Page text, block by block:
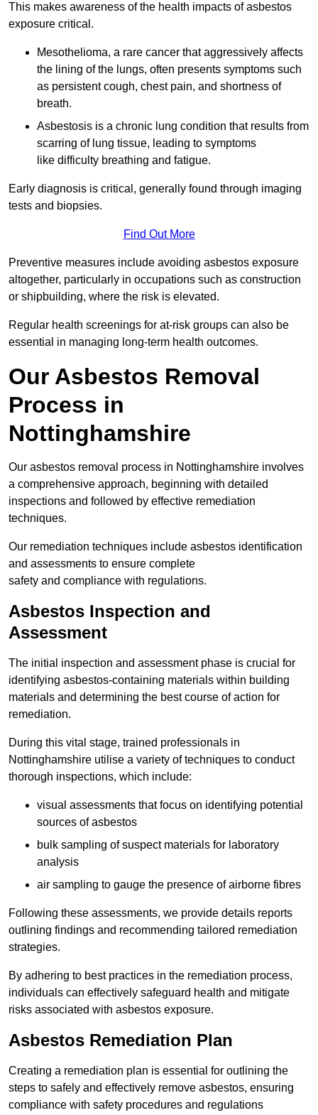
This makes awareness of the health impacts of asbestos
exposure critical.
Mesothelioma, a rare cancer that aggressively affects
the lining of the lungs, often presents symptoms such
as persistent cough, chest pain, and shortness of
breath.
Asbestosis is a chronic lung condition that results from
scarring of lung tissue, leading to symptoms
like difficulty breathing and fatigue.
Early diagnosis is critical, generally found through imaging
tests and biopsies.
Find Out More
Preventive measures include avoiding asbestos exposure
altogether, particularly in occupations such as construction
or shipbuilding, where the risk is elevated.
Regular health screenings for at-risk groups can also be
essential in managing long-term health outcomes.
Our Asbestos Removal
Process in
Nottinghamshire
Our asbestos removal process in Nottinghamshire involves
a comprehensive approach, beginning with detailed
inspections and followed by effective remediation
techniques.
Our remediation techniques include asbestos identification
and assessments to ensure complete
safety and compliance with regulations.
Asbestos Inspection and
Assessment
The initial inspection and assessment phase is crucial for
identifying asbestos-containing materials within building
materials and determining the best course of action for
remediation.
During this vital stage, trained professionals in
Nottinghamshire utilise a variety of techniques to conduct
thorough inspections, which include:
visual assessments that focus on identifying potential
sources of asbestos
bulk sampling of suspect materials for laboratory
analysis
air sampling to gauge the presence of airborne fibres
Following these assessments, we provide details reports
outlining findings and recommending tailored remediation
strategies.
By adhering to best practices in the remediation process,
individuals can effectively safeguard health and mitigate
risks associated with asbestos exposure.
Asbestos Remediation Plan
Creating a remediation plan is essential for outlining the
steps to safely and effectively remove asbestos, ensuring
compliance with safety procedures and regulations